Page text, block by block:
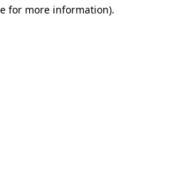
for more information).